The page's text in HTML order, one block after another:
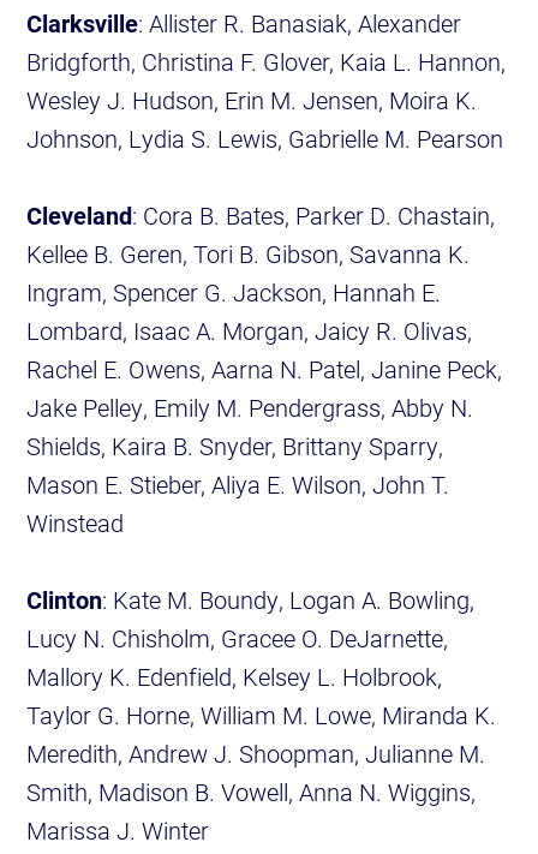
Clarksville: Allister R. Banasiak, Alexander
Bridgforth, Christina F. Glover, Kaia L. Hannon,
Wesley J. Hudson, Erin M. Jensen, Moira K.
Johnson, Lydia S. Lewis, Gabrielle M. Pearson
Cleveland: Cora B. Bates, Parker D. Chastain,
Kellee B. Geren, Tori B. Gibson, Savanna K.
Ingram, Spencer G. Jackson, Hannah E.
Lombard, Isaac A. Morgan, Jaicy R. Olivas,
Rachel E. Owens, Aarna N. Patel, Janine Peck,
Jake Pelley, Emily M. Pendergrass, Abby N.
Shields, Kaira B. Snyder, Brittany Sparry,
Mason E. Stieber, Aliya E. Wilson, John T.
Winstead
Clinton: Kate M. Boundy, Logan A. Bowling,
Lucy N. Chisholm, Gracee O. DeJarnette,
Mallory K. Edenfield, Kelsey L. Holbrook,
Taylor G. Horne, William M. Lowe, Miranda K.
Meredith, Andrew J. Shoopman, Julianne M.
Smith, Madison B. Vowell, Anna N. Wiggins,
Marissa J. Winter